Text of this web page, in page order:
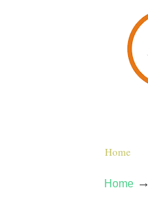
Home
Home →